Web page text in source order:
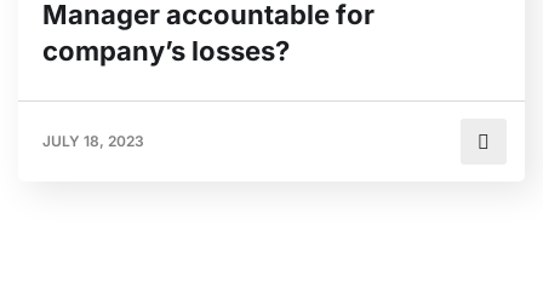
Manager accountable for
company’s losses?
JULY 18, 2023